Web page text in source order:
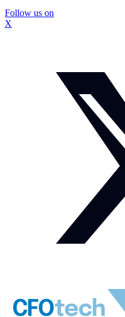
Follow us on
X